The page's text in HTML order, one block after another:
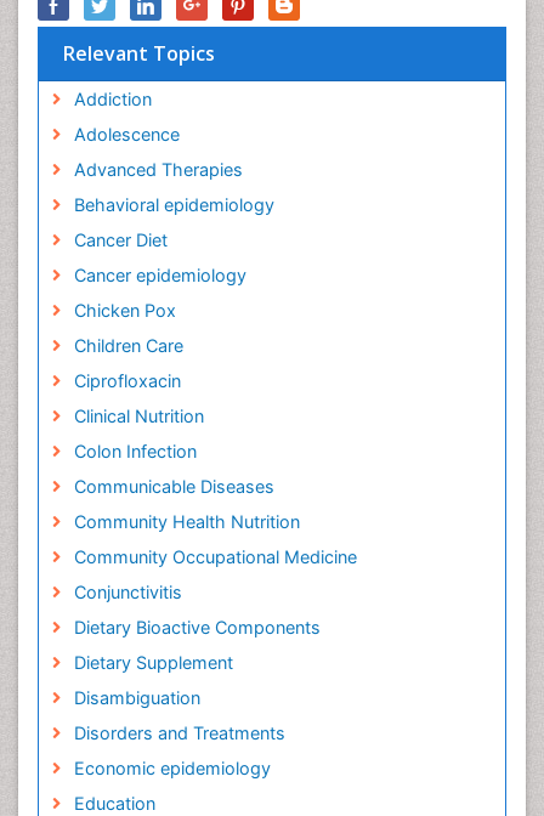
Relevant Topics
Addiction
Adolescence
Advanced Therapies
Behavioral epidemiology
Cancer Diet
Cancer epidemiology
Chicken Pox
Children Care
Ciprofloxacin
Clinical Nutrition
Colon Infection
Communicable Diseases
Community Health Nutrition
Community Occupational Medicine
Conjunctivitis
Dietary Bioactive Components
Dietary Supplement
Disambiguation
Disorders and Treatments
Economic epidemiology
Education